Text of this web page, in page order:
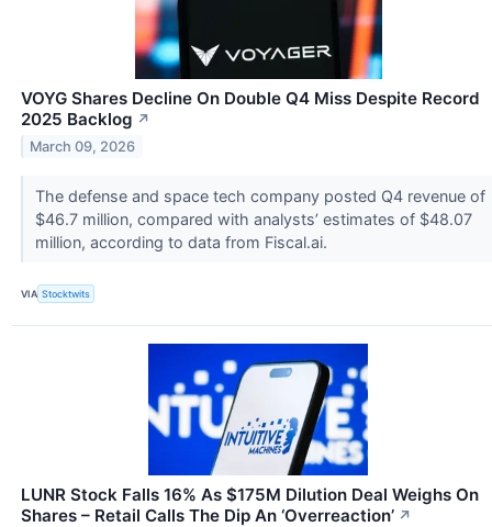
VOYG Shares Decline On Double Q4 Miss Despite Record
2025 Backlog ↗
March 09, 2026
The defense and space tech company posted Q4 revenue of
$46.7 million, compared with analysts’ estimates of $48.07
million, according to data from Fiscal.ai.
VIA Stocktwits
LUNR Stock Falls 16% As $175M Dilution Deal Weighs On
Shares – Retail Calls The Dip An ‘Overreaction’ ↗